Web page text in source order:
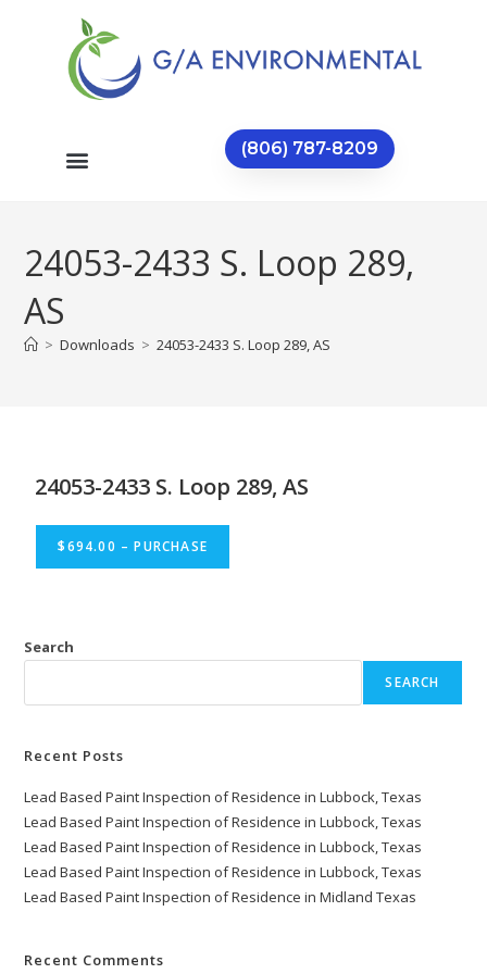
(806) 787-8209
24053-2433 S. Loop 289,
AS
> Downloads > 24053-2433 S. Loop 289, AS
24053-2433 S. Loop 289, AS
$694.00 – PURCHASE
Search
SEARCH
Recent Posts
Lead Based Paint Inspection of Residence in Lubbock, Texas
Lead Based Paint Inspection of Residence in Lubbock, Texas
Lead Based Paint Inspection of Residence in Lubbock, Texas
Lead Based Paint Inspection of Residence in Lubbock, Texas
Lead Based Paint Inspection of Residence in Midland Texas
Recent Comments